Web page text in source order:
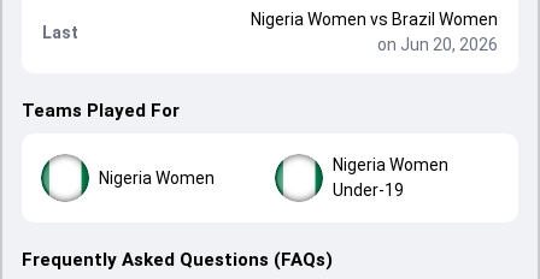
Last
Nigeria Women vs Brazil Women
on Jun 20, 2026
Teams Played For
Nigeria Women
Nigeria Women
Under-19
Frequently Asked Questions (FAQs)